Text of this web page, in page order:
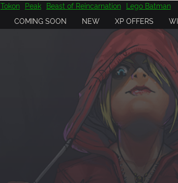
Tokon Peak Beast of Reincarnation Lego Batman
Resident Evil Cossacks 3 Outlast
Cuphead
Far Far West Risk of Rain
COMING SOON NEW XP OFFERS